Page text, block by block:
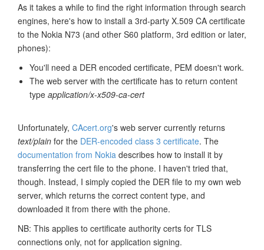
As it takes a while to find the right information through search
engines, here's how to install a 3rd-party X.509 CA certificate
to the Nokia N73 (and other S60 platform, 3rd edition or later,
phones):
You'll need a DER encoded certificate, PEM doesn't work.
The web server with the certificate has to return content
type application/x-x509-ca-cert
Unfortunately, CAcert.org's web server currently returns
text/plain for the DER-encoded class 3 certificate. The
documentation from Nokia describes how to install it by
transferring the cert file to the phone. I haven't tried that,
though. Instead, I simply copied the DER file to my own web
server, which returns the correct content type, and
downloaded it from there with the phone.
NB: This applies to certificate authority certs for TLS
connections only, not for application signing.